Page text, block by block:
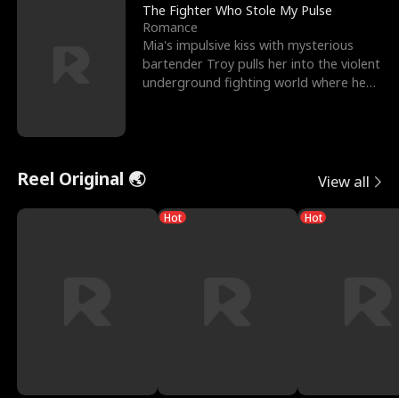
The Fighter Who Stole My Pulse
Romance
Mia's impulsive kiss with mysterious
bartender Troy pulls her into the violent
underground fighting world where he
Reel Original 🌏 View all
Hot Hot